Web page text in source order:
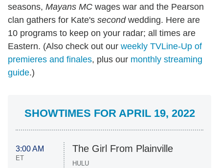
seasons, Mayans MC wages war and the Pearson
clan gathers for Kate's secondwedding. Here are
10 programs to keep on your radar; all times are
Eastern. (Also check out our weekly TVLine-Up of
premieres and finales, plus our monthly streaming
guide.)
SHOWTIMES FOR APRIL 19, 2022
3:00 AM
ET
The Girl From Plainville
HULU